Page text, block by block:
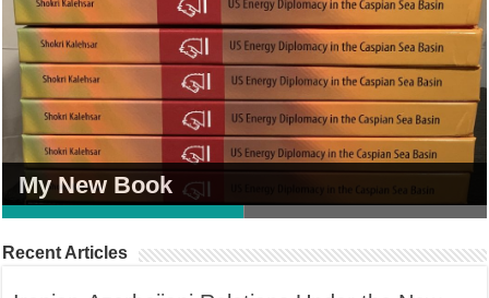
My New Book
My New Book
Recent Articles